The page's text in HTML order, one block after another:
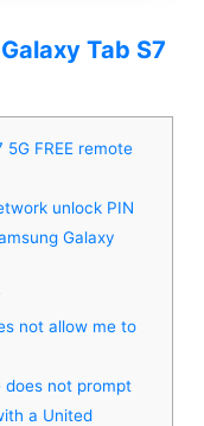
Tab S7
FREE remote
unlock PIN
Galaxy
not allow me to
does not prompt
a United